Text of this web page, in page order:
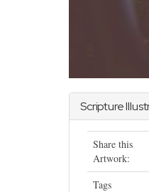
Scripture
Share this
Artwork:
Tags